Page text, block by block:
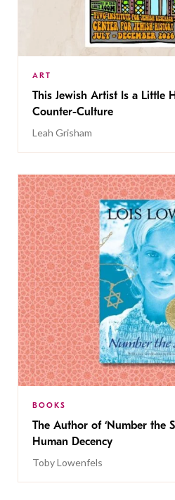
ART
This Jewish Artist Is a Little
Counter-Culture
Leah Grisham
BOOKS
The Author of ‘Number the
Human Decency
Toby Lowenfels